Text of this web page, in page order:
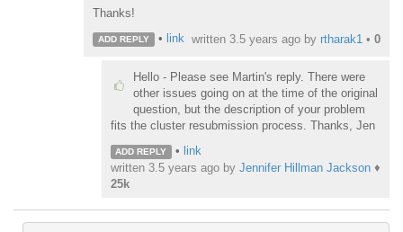
Thanks!
ADD REPLY • link written 3.5 years ago by rtharak1 • 0
Hello - Please see Martin's reply. There were
other issues going on at the time of the original
question, but the description of your problem
fits the cluster resubmission process. Thanks, Jen
ADD REPLY • link
written 3.5 years agoby Jennifer Hillman Jackson♦
25k